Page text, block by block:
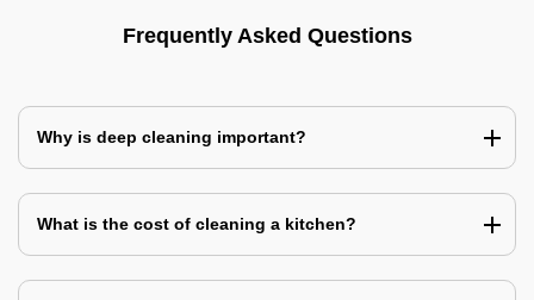
Frequently Asked Questions
Why is deep cleaning important?
What is the cost of cleaning a kitchen?